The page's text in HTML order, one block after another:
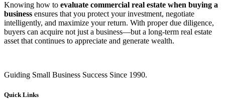
Knowing how to evaluate commercial real estate when buying a
business ensures that you protect your investment, negotiate
intelligently, and maximize your return. With proper due diligence,
buyers can acquire not just a business—but a long‑term real estate
asset that continues to appreciate and generate wealth.
Guiding Small Business Success Since 1990.
Quick Links